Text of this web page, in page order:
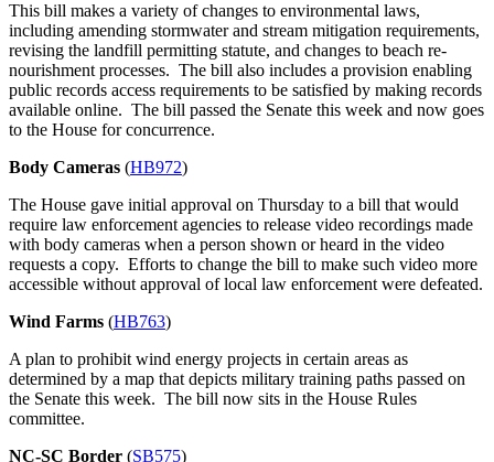
This bill makes a variety of changes to environmental laws,
including amending stormwater and stream mitigation requirements,
revising the landfill permitting statute, and changes to beach re-
nourishment processes. The bill also includes a provision enabling
public records access requirements to be satisfied by making records
available online. The bill passed the Senate this week and now goes
to the House for concurrence.
Body Cameras (HB972)
The House gave initial approval on Thursday to a bill that would
require law enforcement agencies to release video recordings made
with body cameras when a person shown or heard in the video
requests a copy. Efforts to change the bill to make such video more
accessible without approval of local law enforcement were defeated.
Wind Farms (HB763)
A plan to prohibit wind energy projects in certain areas as
determined by a map that depicts military training paths passed on
the Senate this week. The bill now sits in the House Rules
committee.
NC-SC Border (SB575)